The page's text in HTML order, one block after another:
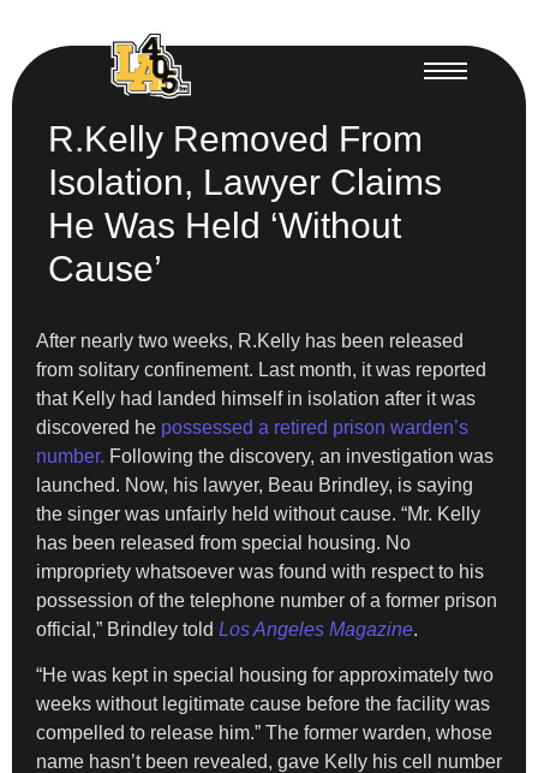
R.Kelly Removed From
Isolation, Lawyer Claims
He Was Held ‘Without
Cause’
After nearly two weeks, R.Kelly has been released
from solitary confinement. Last month, it was reported
that Kelly had landed himself in isolation after it was
discovered he possessed a retired prison warden’s
number. Following the discovery, an investigation was
launched. Now, his lawyer, Beau Brindley, is saying
the singer was unfairly held without cause. “Mr. Kelly
has been released from special housing. No
impropriety whatsoever was found with respect to his
possession of the telephone number of a former prison
official,” Brindley told Los Angeles Magazine.
“He was kept in special housing for approximately two
weeks without legitimate cause before the facility was
compelled to release him.” The former warden, whose
name hasn’t been revealed, gave Kelly his cell number